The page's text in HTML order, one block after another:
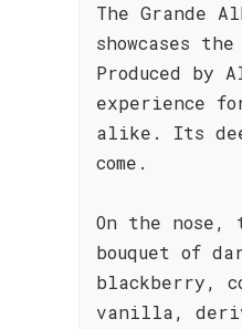
The Grande
showcases
Produced by
experience
alike. Its
come.
On the nose,
bouquet of
blackberry,
vanilla,